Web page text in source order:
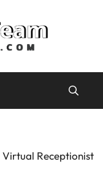
Virtual Receptionist